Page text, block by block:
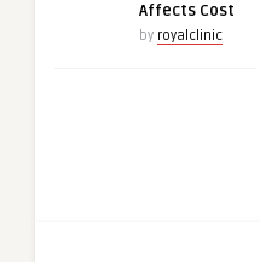
Affects Cost
by royalclinic